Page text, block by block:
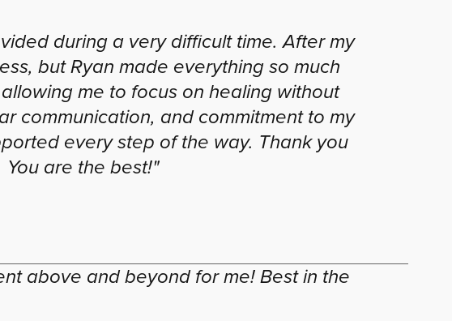
during a very difficult time. After my
but Ryan made everything so much
me to focus on healing without
communication, and commitment to my
every step of the way. Thank you
are the best!"
above and beyond for me! Best in the